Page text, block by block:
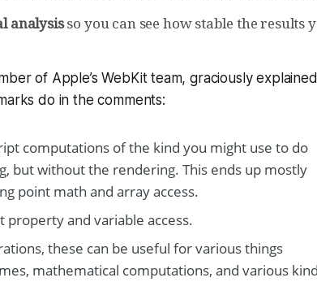
analysisso you can see how stable the results
of Apple’s WebKit team, graciously
do in the comments:
computations of the kind you might use to do
but without the rendering. This ends up mostly
point math and array access.
property and variable access.
these can be useful for various things
mathematical computations, and various